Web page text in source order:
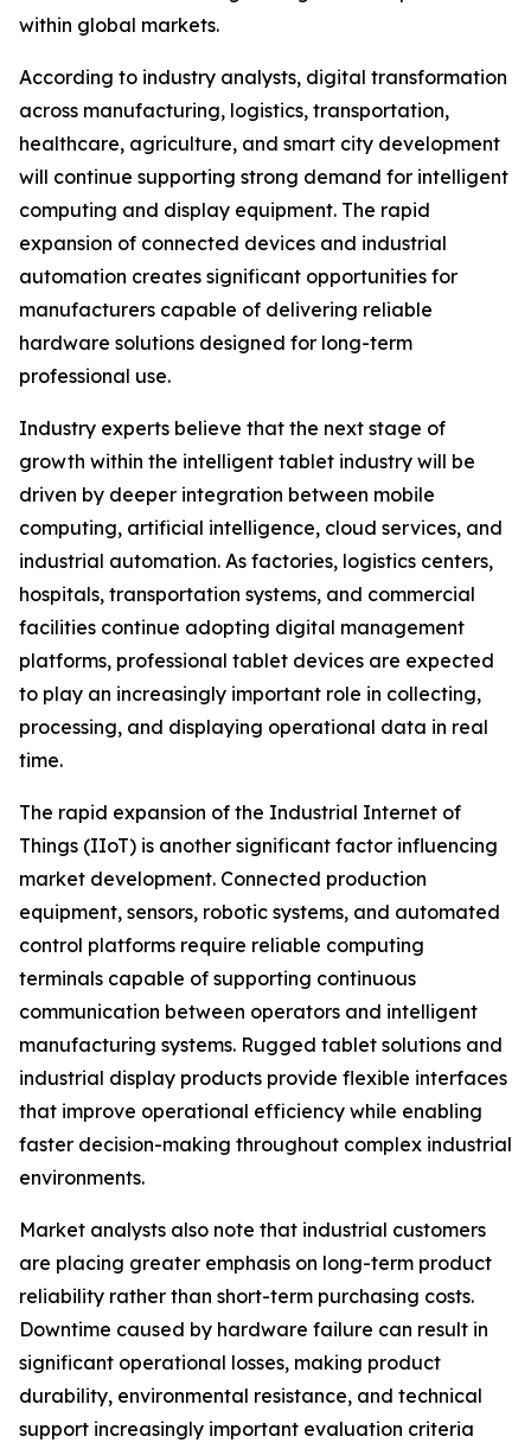
within global markets.
According to industry analysts, digital transformation
across manufacturing, logistics, transportation,
healthcare, agriculture, and smart city development
will continue supporting strong demand for intelligent
computing and display equipment. The rapid
expansion of connected devices and industrial
automation creates significant opportunities for
manufacturers capable of delivering reliable
hardware solutions designed for long-term
professional use.
Industry experts believe that the next stage of
growth within the intelligent tablet industry will be
driven by deeper integration between mobile
computing, artificial intelligence, cloud services, and
industrial automation. As factories, logistics centers,
hospitals, transportation systems, and commercial
facilities continue adopting digital management
platforms, professional tablet devices are expected
to play an increasingly important role in collecting,
processing, and displaying operational data in real
time.
The rapid expansion of the Industrial Internet of
Things (IIoT) is another significant factor influencing
market development. Connected production
equipment, sensors, robotic systems, and automated
control platforms require reliable computing
terminals capable of supporting continuous
communication between operators and intelligent
manufacturing systems. Rugged tablet solutions and
industrial display products provide flexible interfaces
that improve operational efficiency while enabling
faster decision-making throughout complex industrial
environments.
Market analysts also note that industrial customers
are placing greater emphasis on long-term product
reliability rather than short-term purchasing costs.
Downtime caused by hardware failure can result in
significant operational losses, making product
durability, environmental resistance, and technical
support increasingly important evaluation criteria